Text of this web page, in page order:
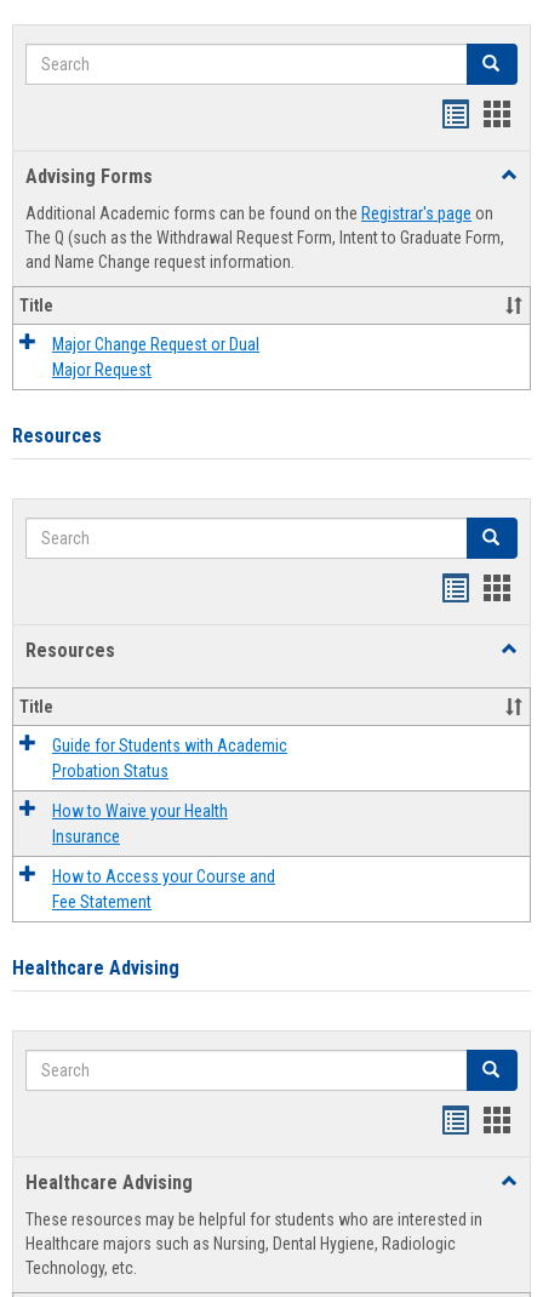
Search Search
Advising Forms
Additional Academic forms can be found on the Registrar's page on
The Q (such as the Withdrawal Request Form, Intent to Graduate Form,
and Name Change request information.
Title
Major Change Request or Dual
Major Request
Resources
Search Search
Resources
Title
Guide for Students with Academic
Probation Status
How to Waive your Health
Insurance
How to Access your Course and
Fee Statement
Healthcare Advising
Search Search
view
Healthcare Advising
These resources may be helpful for students who are interested in
Healthcare majors such as Nursing, Dental Hygiene, Radiologic
Technology, etc.